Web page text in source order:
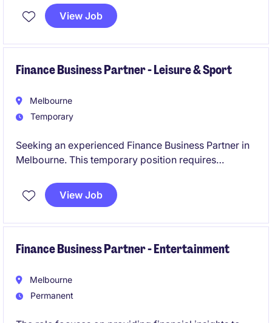
analysis. This permanent position offers a path for
growth into a Finance Business Partner role.
View Job
Finance Business Partner - Leisure & Sport
Melbourne
Temporary
Seeking an experienced Finance Business Partner in
Melbourne. This temporary position requires
informed decision-making. The role is a 6 month
contract with the view to transition to a permanent
View Job
Finance Business Partner - Entertainment
Melbourne
Permanent